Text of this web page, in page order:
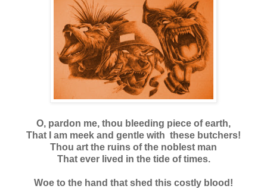
O, pardon me, thou bleeding piece of earth,
That I am meek and gentle with these butchers!
Thou art the ruins of the noblest man
That ever lived in the tide of times.
Woe to the hand that shed this costly blood!